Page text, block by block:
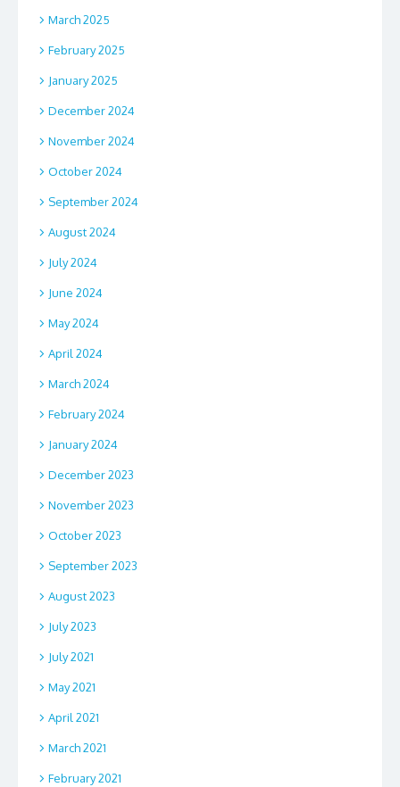
March 2025
February 2025
January 2025
December 2024
November 2024
October 2024
September 2024
August 2024
July 2024
June 2024
May 2024
April 2024
March 2024
February 2024
January 2024
December 2023
November 2023
October 2023
September 2023
August 2023
July 2023
July 2021
May 2021
April 2021
March 2021
February 2021